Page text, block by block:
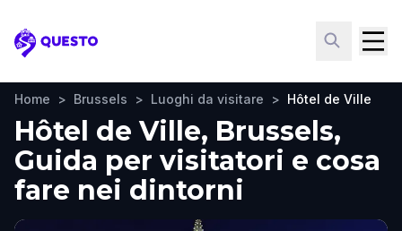
Questo
Home > Brussels > Luoghi da visitare > Hôtel de Ville
Hôtel de Ville, Brussels,
Guida per visitatori e cosa
fare nei dintorni